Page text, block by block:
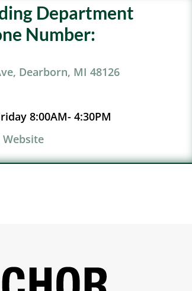
Department
Number:
Dearborn, MI 48126
8:00AM- 4:30PM